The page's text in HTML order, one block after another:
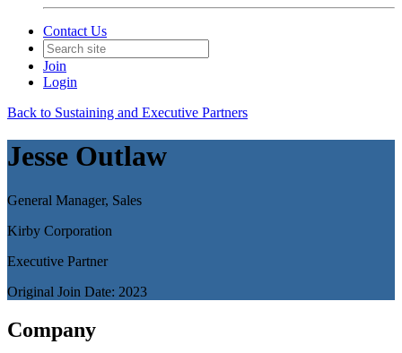
Contact Us
Join
Login
Back to Sustaining and Executive Partners
Jesse Outlaw
General Manager, Sales
Kirby Corporation
Executive Partner
Original Join Date: 2023
Company